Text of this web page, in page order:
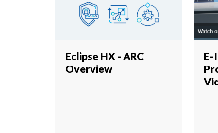
Eclipse HX - ARC
Overview
E-